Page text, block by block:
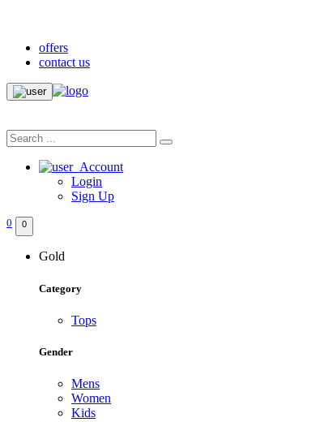
offers
contact us
Account
Login
Sign Up
0 0
Gold
Category
Tops
Gender
Mens
Women
Kids